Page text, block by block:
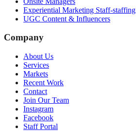
Experiential Marketing Staff-staffing
UGC Content & Influencers
Company
About Us
Services
Markets
Recent Work
Contact
Join Our Team
Instagram
Facebook
Staff Portal